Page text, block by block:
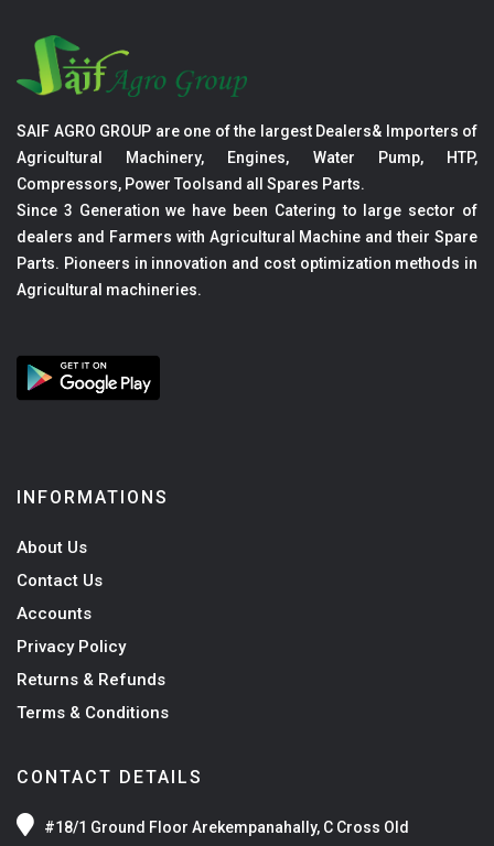
SAIF AGRO GROUP are one of the largest Dealers& Importers of
Agricultural Machinery, Engines, Water Pump, HTP,
Compressors, Power Toolsand all Spares Parts.
Since 3 Generation we have been Catering to large sector of
dealers and Farmers with Agricultural Machine and their Spare
Parts. Pioneers in innovation and cost optimization methods in
Agricultural machineries.
INFORMATIONS
About Us
Contact Us
Accounts
Privacy Policy
Returns & Refunds
Terms & Conditions
CONTACT DETAILS
#18/1 Ground Floor Arekempanahally, C Cross Old